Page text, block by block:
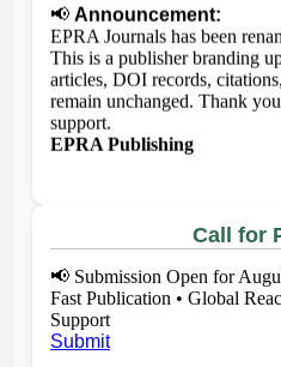
📢 Announcement:
EPRA Journals has been
This is a publisher branding
articles, DOI records,
remain unchanged. Thank
support.
EPRA Publishing
Call for
📢 Submission Open for
Fast Publication • Global
Support
Submit